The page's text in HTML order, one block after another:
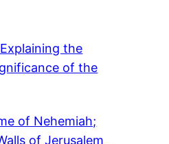
the
of the
of Nehemiah;
of Jerusalem